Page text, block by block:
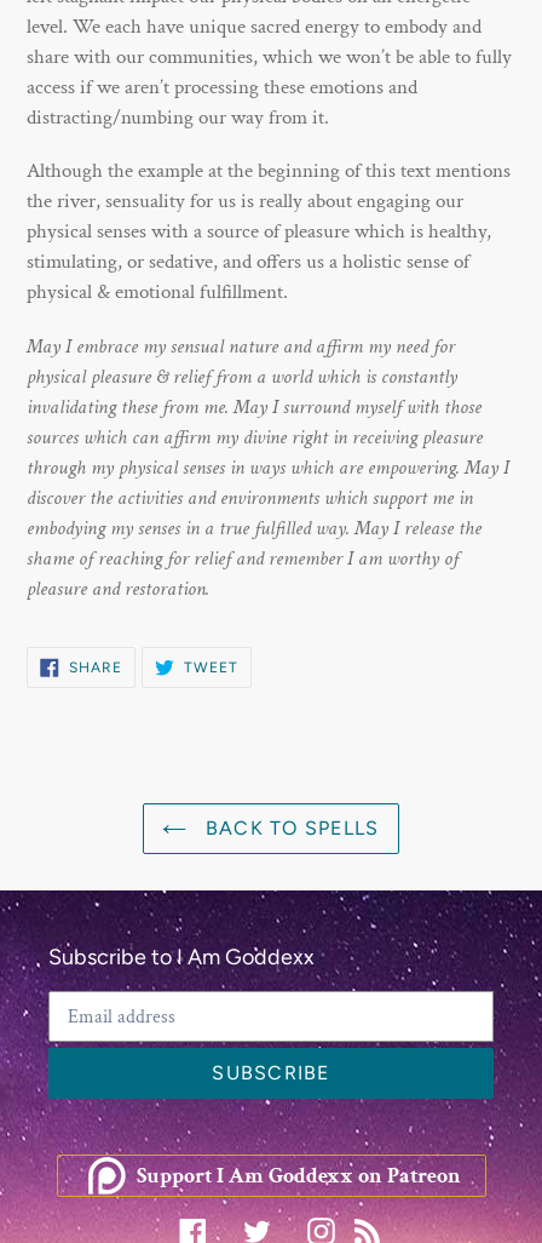
level. We each have unique sacred energy to embody and
share with our communities, which we won’t be able to fully
access if we aren’t processing these emotions and
distracting/numbing our way from it.
Although the example at the beginning of this text mentions
the river, sensuality for us is really about engaging our
physical senses with a source of pleasure which is healthy,
stimulating, or sedative, and offers us a holistic sense of
physical & emotional fulfillment.
May I embrace my sensual nature and affirm my need for
physical pleasure & relief from a world which is constantly
invalidating these from me. May I surround myself with those
sources which can affirm my divine right in receiving pleasure
through my physical senses in ways which are empowering. May I
discover the activities and environments which support me in
embodying my senses in a true fulfilled way. May I release the
shame of reaching for relief and remember I am worthy of
pleasure and restoration.
SHARE SHARE
ON
TWEETTWEET
BACK TO SPELLS
Subscribe to I Am Goddexx
SUBSCRIBE
Support I Am Goddexx on Patreon
FacebookTwitterInstagram
RSS